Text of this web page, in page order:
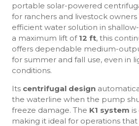
portable solar-powered
for ranchers and livestock
efficient water solution in
a maximum lift of 12 ft, this
offers dependable medium-
for summer and fall use, even in
conditions.
Its centrifugal design
the waterline when the pump
freeze damage. The K1 system
making it ideal for operations